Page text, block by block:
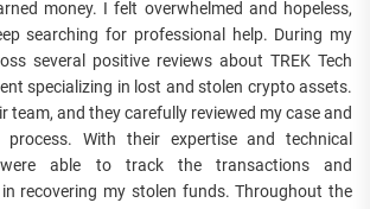
money. I felt overwhelmed and hopeless,
searching for professional help. During my
several positive reviews about TREK Tech
specializing in lost and stolen crypto assets.
team, and they carefully reviewed my case and
With their expertise and technical
were able to track the transactions and
recovering my stolen funds. Throughout the